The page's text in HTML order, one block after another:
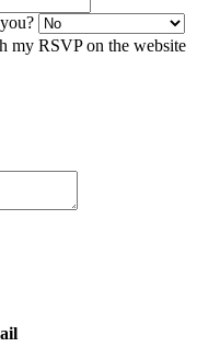
my RSVP on the website